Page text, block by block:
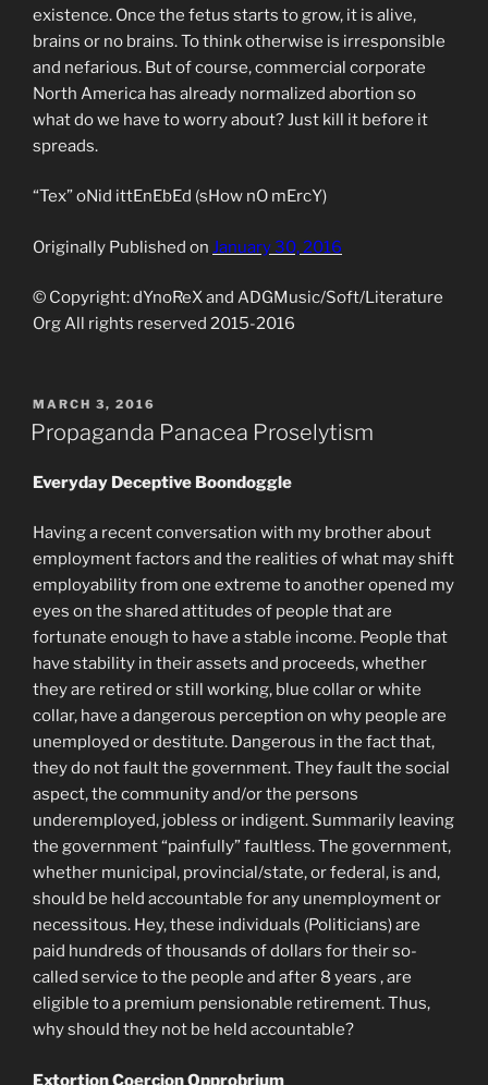
existence. Once the fetus starts to grow, it is alive,
brains or no brains. To think otherwise is irresponsible
and nefarious. But of course, commercial corporate
North America has already normalized abortion so
what do we have to worry about? Just kill it before it
spreads.
“Tex” oNid ittEnEbEd (sHow nO mErcY)
Originally Published on January 30, 2016
© Copyright: dYnoReX and ADGMusic/Soft/Literature
Org All rights reserved 2015-2016
POSTED
ON
MARCH 3, 2016
Propaganda Panacea Proselytism
Everyday Deceptive Boondoggle
Having a recent conversation with my brother about
employment factors and the realities of what may shift
employability from one extreme to another opened my
eyes on the shared attitudes of people that are
fortunate enough to have a stable income. People that
have stability in their assets and proceeds, whether
they are retired or still working, blue collar or white
collar, have a dangerous perception on why people are
unemployed or destitute. Dangerous in the fact that,
they do not fault the government. They fault the social
aspect, the community and/or the persons
underemployed, jobless or indigent. Summarily leaving
the government “painfully” faultless. The government,
whether municipal, provincial/state, or federal, is and,
should be held accountable for any unemployment or
necessitous. Hey, these individuals (Politicians) are
paid hundreds of thousands of dollars for their so-
called service to the people and after 8 years , are
eligible to a premium pensionable retirement. Thus,
why should they not be held accountable?
Extortion Coercion Opprobrium